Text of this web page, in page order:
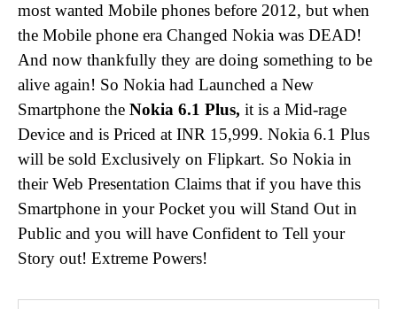
most wanted Mobile phones before 2012, but when
the Mobile phone era Changed Nokia was DEAD!
And now thankfully they are doing something to be
alive again! So Nokia had Launched a New
Smartphone the Nokia 6.1 Plus, it is a Mid-rage
Device and is Priced at INR 15,999. Nokia 6.1 Plus
will be sold Exclusively on Flipkart. So Nokia in
their Web Presentation Claims that if you have this
Smartphone in your Pocket you will Stand Out in
Public and you will have Confident to Tell your
Story out! Extreme Powers!